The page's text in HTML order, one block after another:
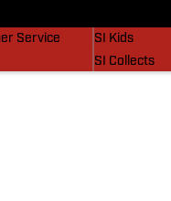
Service
SI Kids
SI Collects